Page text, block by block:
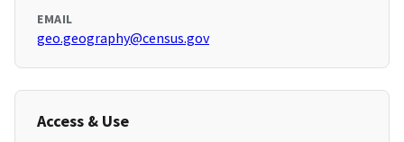
EMAIL
geo.geography@census.gov
Access & Use